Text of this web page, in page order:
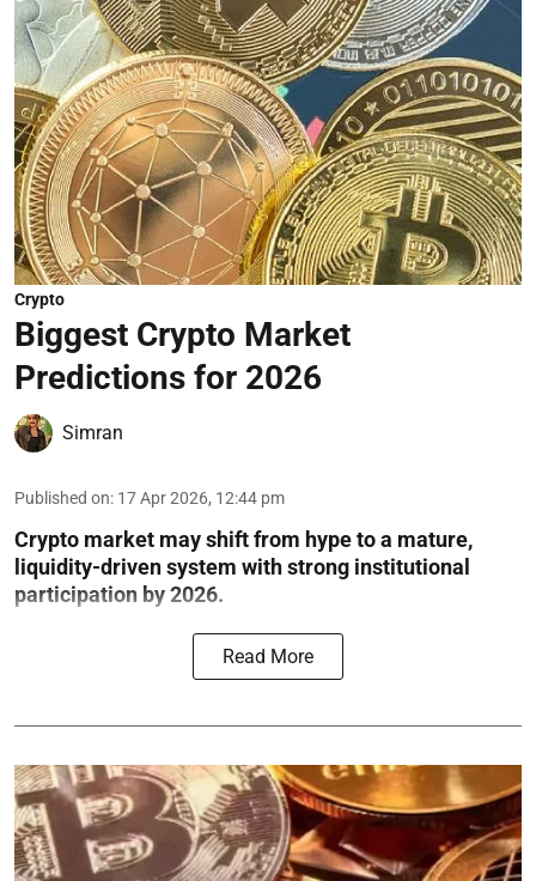
Crypto
Biggest Crypto Market
Predictions for 2026
Simran
Published on: 17 Apr 2026, 12:44 pm
Crypto market may shift from hype to a mature,
liquidity-driven system with strong institutional
participation by 2026.
Read More